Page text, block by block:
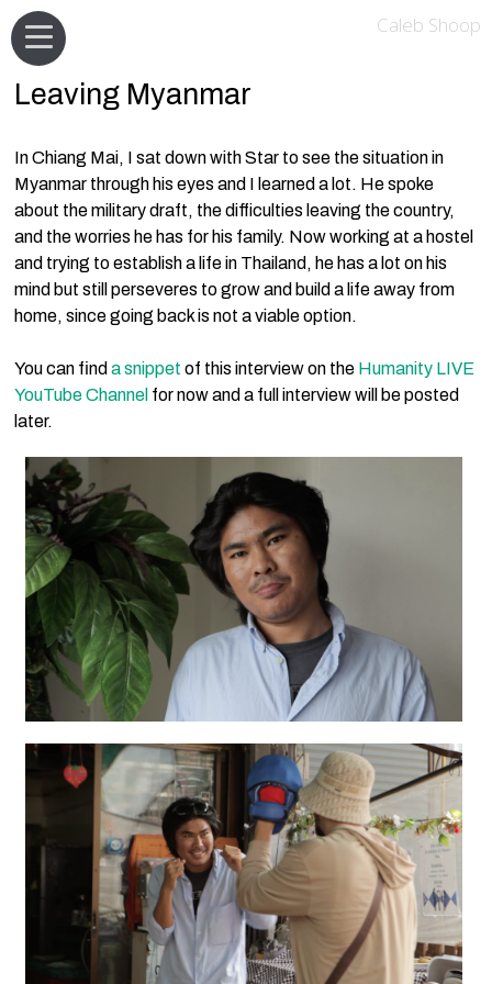
Caleb Shoop
Leaving Myanmar
In Chiang Mai, I sat down with Star to see the situation in
Myanmar through his eyes and I learned a lot. He spoke
about the military draft, the difficulties leaving the country,
and the worries he has for his family. Now working at a hostel
and trying to establish a life in Thailand, he has a lot on his
mind but still perseveres to grow and build a life away from
home, since going back is not a viable option.
You can finda snippet of this interview on the Humanity LIVE
YouTube Channel for now and a full interview will be posted
later.